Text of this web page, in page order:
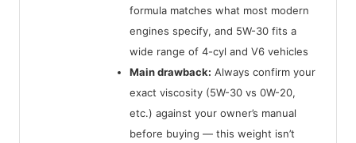
formula matches what most modern
engines specify, and 5W-30 fits a
wide range of 4-cyl and V6 vehicles
Main drawback: Always confirm your
exact viscosity (5W-30 vs 0W-20,
etc.) against your owner’s manual
before buying — this weight isn’t